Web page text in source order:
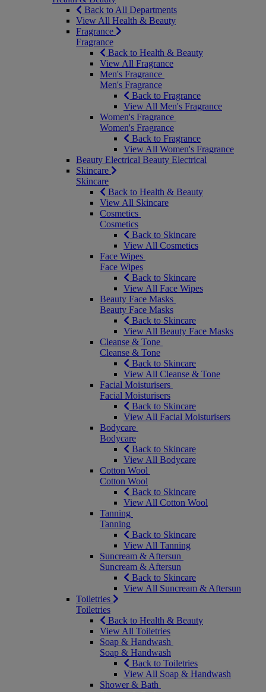
Back to All Departments
View All Health & Beauty
Fragrance
Fragrance
Back to Health & Beauty
View All Fragrance
Men's Fragrance
Men's Fragrance
Back to Fragrance
View All Men's Fragrance
Women's Fragrance
Women's Fragrance
Back to Fragrance
View All Women's Fragrance
Beauty Electrical Beauty Electrical
Skincare
Skincare
Back to Health & Beauty
View All Skincare
Cosmetics
Cosmetics
Back to Skincare
View All Cosmetics
Face Wipes
Face Wipes
Back to Skincare
View All Face Wipes
Beauty Face Masks
Beauty Face Masks
Back to Skincare
View All Beauty Face Masks
Cleanse & Tone
Cleanse & Tone
Back to Skincare
View All Cleanse & Tone
Facial Moisturisers
Facial Moisturisers
Back to Skincare
View All Facial Moisturisers
Bodycare
Bodycare
Back to Skincare
View All Bodycare
Cotton Wool
Cotton Wool
Back to Skincare
View All Cotton Wool
Tanning
Tanning
Back to Skincare
View All Tanning
Suncream & Aftersun
Suncream & Aftersun
Back to Skincare
View All Suncream & Aftersun
Toiletries
Toiletries
Back to Health & Beauty
View All Toiletries
Soap & Handwash
Soap & Handwash
Back to Toiletries
View All Soap & Handwash
Shower & Bath